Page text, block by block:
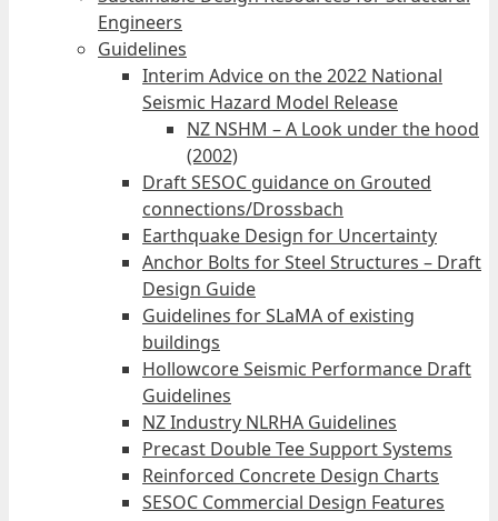
Engineers
Guidelines
Interim Advice on the 2022 National
Seismic Hazard Model Release
NZ NSHM – A Look under the hood
(2002)
Draft SESOC guidance on Grouted
connections/Drossbach
Earthquake Design for Uncertainty
Anchor Bolts for Steel Structures – Draft
Design Guide
Guidelines for SLaMA of existing
buildings
Hollowcore Seismic Performance Draft
Guidelines
NZ Industry NLRHA Guidelines
Precast Double Tee Support Systems
Reinforced Concrete Design Charts
SESOC Commercial Design Features